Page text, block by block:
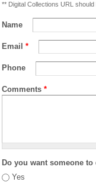
** Digital Collections URL
Name
Email *
Phone
Comments *
Do you want someone to
Yes